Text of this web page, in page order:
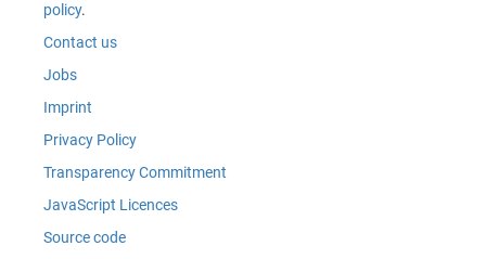
policy.
Contact us
Jobs
Imprint
Privacy Policy
Transparency Commitment
JavaScript Licences
Source code